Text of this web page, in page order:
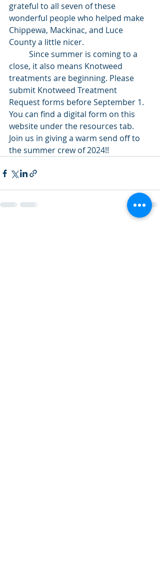
grateful to all seven of these
wonderful people who helped make
Chippewa, Mackinac, and Luce
County a little nicer.
close, it also means Knotweed
treatments are beginning. Please
submit Knotweed Treatment
Request forms before September 1.
You can find a digital form on this
website under the resources tab.
Join us in giving a warm send off to
the summer crew of 2024!!